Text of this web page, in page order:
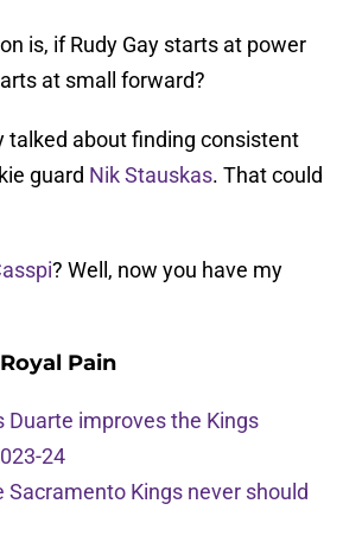
is, if Rudy Gay starts at power
at small forward?
talked about finding consistent
guard Nik Stauskas. That could
? Well, now you have my
Pain
Duarte improves the Kings
24
Sacramento Kings never should